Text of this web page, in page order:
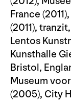
France
(2011),
Lentos
Kunsthalle
Bristol,
Museum
(2005), City